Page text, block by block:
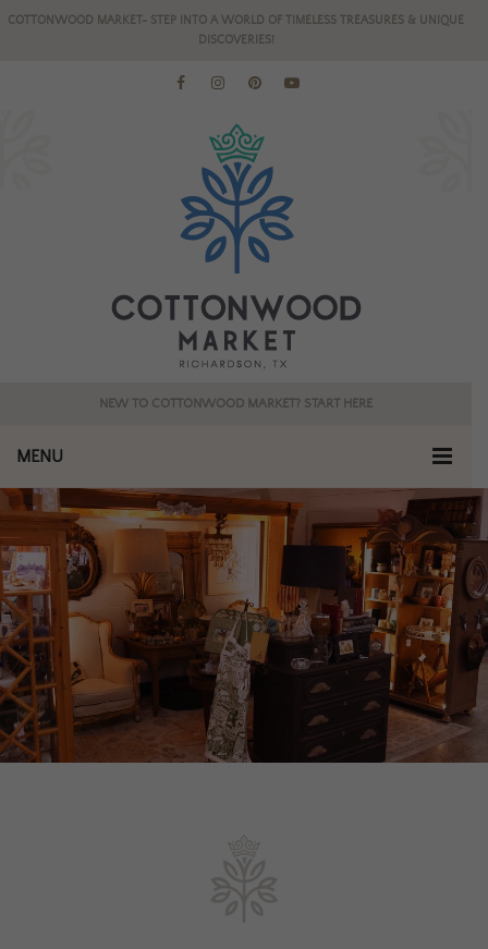
COTTONWOOD MARKET- STEP INTO A WORLD OF TIMELESS TREASURES & UNIQUE
DISCOVERIES!
NEW TO COTTONWOOD MARKET? START HERE
MENU